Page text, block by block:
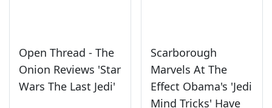
Open Thread - The
Onion Reviews 'Star
Wars The Last Jedi'
Scarborough
Marvels At The
Effect Obama's 'Jedi
Mind Tricks' Have